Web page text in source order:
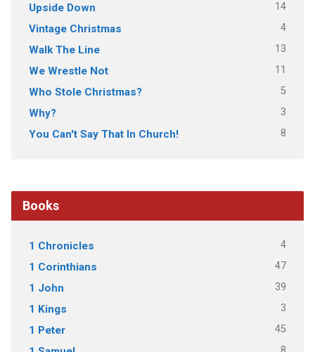
Upside Down 14
Vintage Christmas 4
Walk The Line 13
We Wrestle Not 11
Who Stole Christmas? 5
Why? 3
You Can't Say That In Church! 8
Books
1 Chronicles 4
1 Corinthians 47
1 John 39
1 Kings 3
1 Peter 45